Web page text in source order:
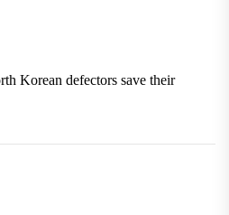
Korean defectors save their